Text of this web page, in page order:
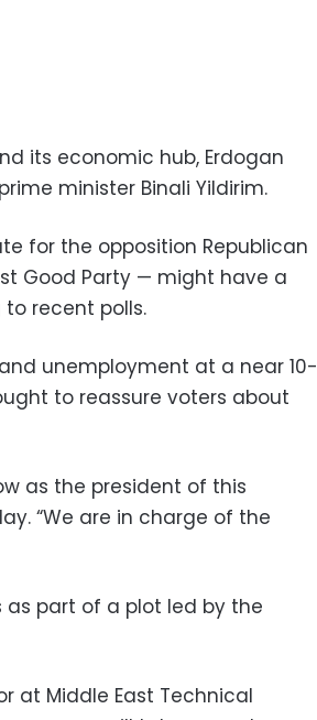
its economic hub, Erdogan
minister Binali Yildirim.
for the opposition Republican
Good Party — might have a
recent polls.
unemployment at a near 10-
to reassure voters about
as the president of this
“We are in charge of the
as part of a plot led by the
at Middle East Technical